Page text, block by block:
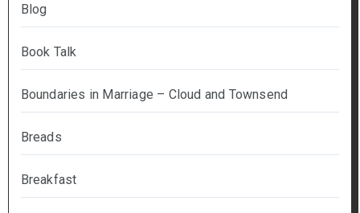
Blog
Book Talk
Boundaries in Marriage – Cloud and Townsend
Breads
Breakfast